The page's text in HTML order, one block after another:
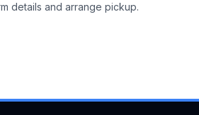
details and arrange pickup.